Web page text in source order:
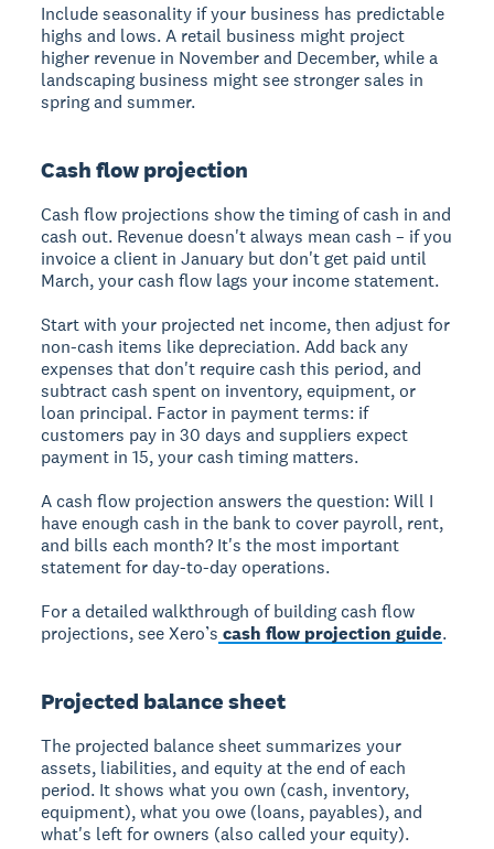
Include seasonality if your business has predictable
highs and lows. A retail business might project
higher revenue in November and December, while a
landscaping business might see stronger sales in
spring and summer.
Cash flow projection
Cash flow projections show the timing of cash in and
cash out. Revenue doesn't always mean cash – if you
invoice a client in January but don't get paid until
March, your cash flow lags your income statement.
Start with your projected net income, then adjust for
non-cash items like depreciation. Add back any
expenses that don't require cash this period, and
subtract cash spent on inventory, equipment, or
loan principal. Factor in payment terms: if
customers pay in 30 days and suppliers expect
payment in 15, your cash timing matters.
A cash flow projection answers the question: Will I
have enough cash in the bank to cover payroll, rent,
and bills each month? It's the most important
statement for day-to-day operations.
For a detailed walkthrough of building cash flow
projections, see Xero’s cash flow projection guide.
Projected balance sheet
The projected balance sheet summarizes your
assets, liabilities, and equity at the end of each
period. It shows what you own (cash, inventory,
equipment), what you owe (loans, payables), and
what's left for owners (also called your equity).